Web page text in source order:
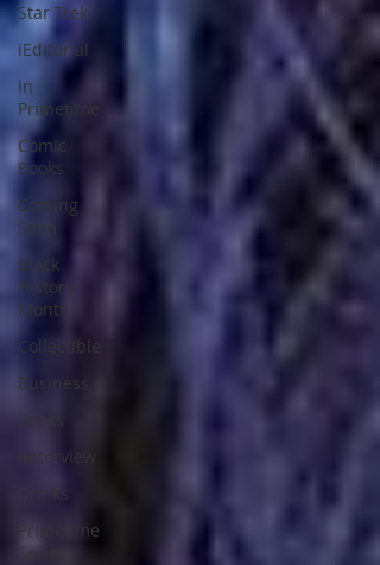
Star Trek
iEditorial
In
Primetime
Comic
Books
Coming
Soon
Black
History
Month
Collectible
Business
Books
iInterview
Drinks
Primetime
Series